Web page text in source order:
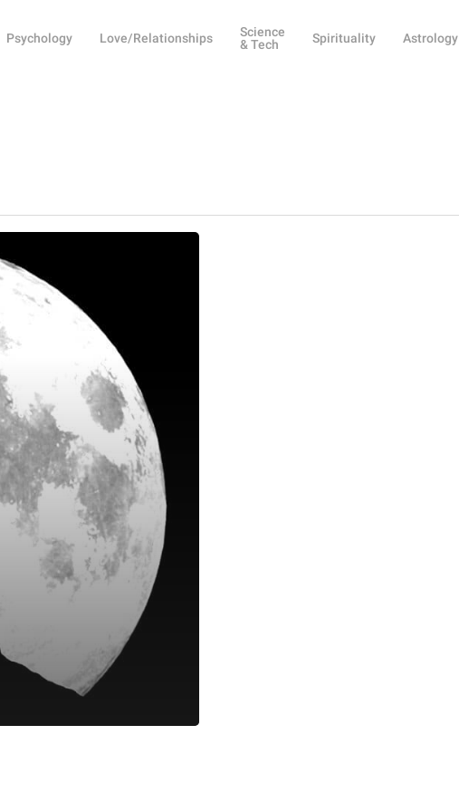
Psychology Love/Relationships
Science
& Tech
Spirituality Astrology